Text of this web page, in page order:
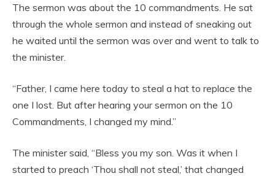
The sermon was about the 10 commandments. He sat
through the whole sermon and instead of sneaking out
he waited until the sermon was over and went to talk to
the minister.
“Father, I came here today to steal a hat to replace the
one I lost. But after hearing your sermon on the 10
Commandments, I changed my mind.”
The minister said, “Bless you my son. Was it when I
started to preach ‘Thou shall not steal,’ that changed